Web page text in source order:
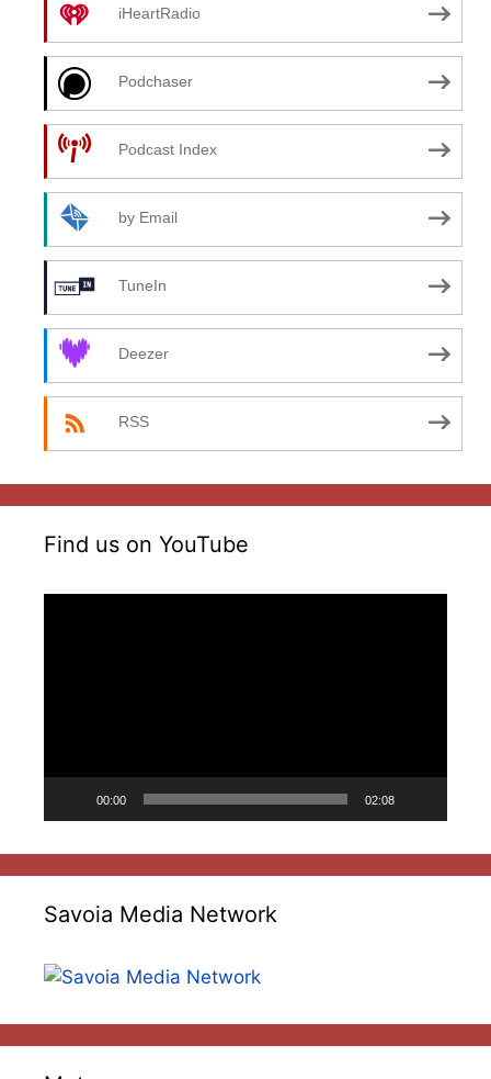
iHeartRadio
Podchaser
Podcast Index
by Email
TuneIn
Deezer
RSS
Find us on YouTube
00:00 02:08
Savoia Media Network